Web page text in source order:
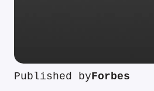
Published byForbes